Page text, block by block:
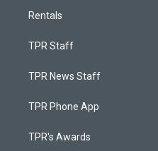
Rentals
TPR Staff
TPR News Staff
TPR Phone App
TPR's Awards